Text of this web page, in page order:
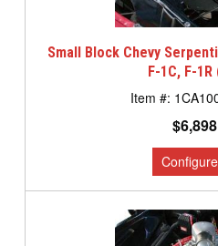
Small Block Chevy
F-1C, F-